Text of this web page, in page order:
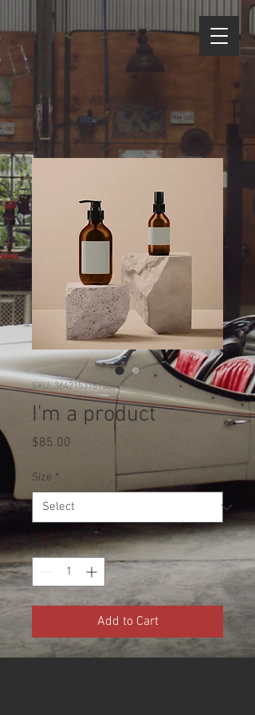
Home
All Products
I'm a product
SKU: 364215376135199
I'm a product
$85.00
Size *
Quantity *
Add to Cart